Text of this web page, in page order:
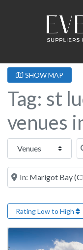
SHOW MAP
Tag: st
venues
Select search type
Near this location
Rating Low to High